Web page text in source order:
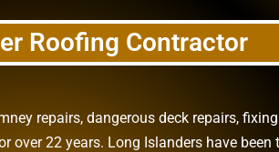
Roofing Contractor
repairs, dangerous deck repairs,
over 22 years. Long Islanders have